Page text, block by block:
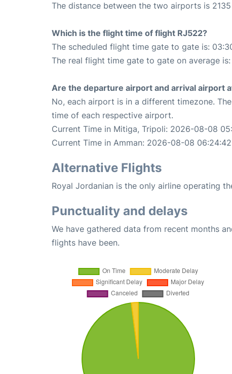
The distance between the two airports is
Which is the flight time of flight RJ522?
The scheduled flight time gate to gate is:
The real flight time gate to gate on average is:
Are the departure airport and arrival airport
No, each airport is in a different timezone.
time of each respective airport.
Current Time in Mitiga, Tripoli: 2026-08-08
Current Time in Amman: 2026-08-08 06:24:42
Alternative Flights
Royal Jordanian is the only airline operating
Punctuality and delays
We have gathered data from recent months
flights have been.